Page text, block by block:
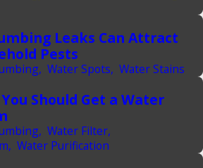
Leaks Can Attract
Pests
, Water Spots, Water Stains
Should Get a Water
, Water Filter,
, Water Purification